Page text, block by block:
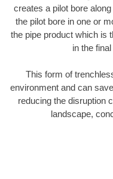
creates a pilot bore
the pilot bore in one or
the pipe product which is
in the
This form of
environment and can
reducing the disruption
landscape,